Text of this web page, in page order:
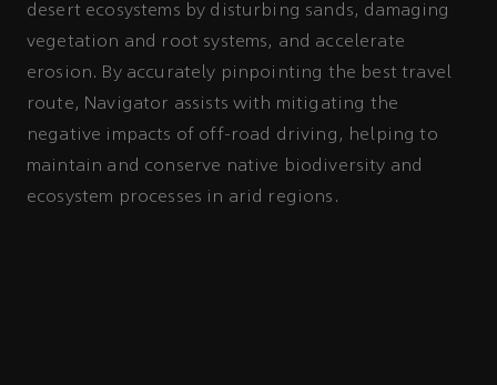
desert ecosystems by disturbing sands, damaging
vegetation and root systems, and accelerate
erosion. By accurately pinpointing the best travel
route, Navigator assists with mitigating the
negative impacts of off-road driving, helping to
maintain and conserve native biodiversity and
ecosystem processes in arid regions.